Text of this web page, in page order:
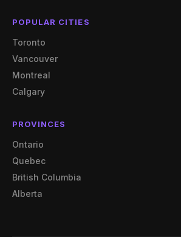
POPULAR CITIES
Toronto
Vancouver
Montreal
Calgary
PROVINCES
Ontario
Quebec
British Columbia
Alberta